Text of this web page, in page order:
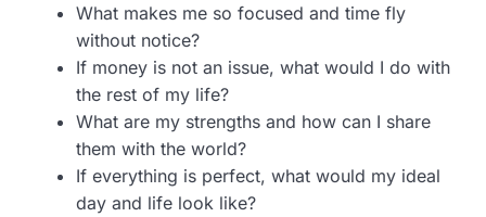
What makes me so focused and time fly
without notice?
If money is not an issue, what would I do with
the rest of my life?
What are my strengths and how can I share
them with the world?
If everything is perfect, what would my ideal
day and life look like?